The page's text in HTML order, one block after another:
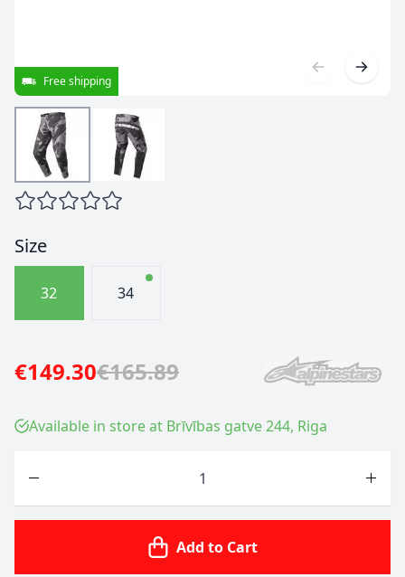
Free shipping
Size
32 34
€149.30€165.89
Available in store at Brīvības gatve 244, Riga
Add to Cart